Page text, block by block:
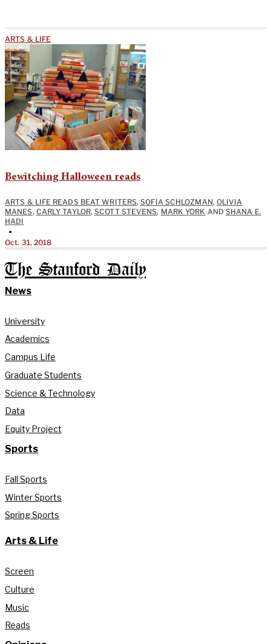
ARTS & LIFE
Bewitching Halloween reads
ARTS & LIFE READS BEAT WRITERS,SOFIA SCHLOZMAN, OLIVIA
MANES, CARLY TAYLOR,SCOTT STEVENS, MARK YORK ANDSHANA E.
HADI
•
Oct. 31, 2018
The Stanford Daily
News
University
Academics
Campus Life
Graduate Students
Science & Technology
Data
Equity Project
Sports
Fall Sports
Winter Sports
Spring Sports
Arts & Life
Screen
Culture
Music
Reads